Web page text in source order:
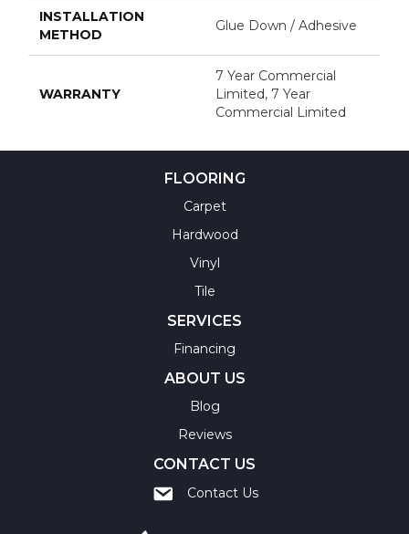
INSTALLATION
METHOD
Glue Down / Adhesive
WARRANTY
7 Year Commercial
Limited, 7 Year
Commercial Limited
FLOORING
Carpet
Hardwood
Vinyl
Tile
SERVICES
Financing
ABOUT US
Blog
Reviews
CONTACT US
Contact Us